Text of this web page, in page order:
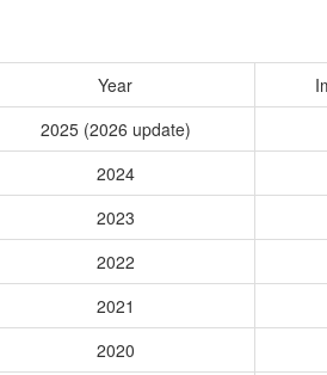
Year
2025 (2026 update)
2024
2023
2022
2021
2020